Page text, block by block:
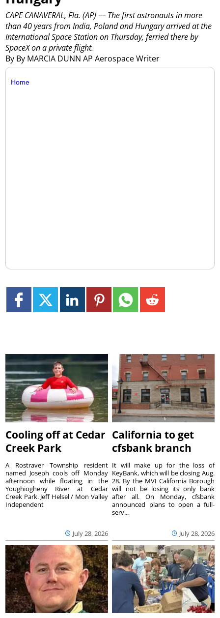
By By MARCIA DUNN AP Aerospace Writer
CAPE CANAVERAL, Fla. (AP) — The first astronauts in more
than 40 years from India, Poland and Hungary arrived at the
International Space Station on Thursday, ferried there by
SpaceX on a private flight.
Home
Cooling off at Cedar
Creek Park
July 28, 2026
A Rostraver Township resident
named Joseph cools off Monday
afternoon while floating in the
Youghiogheny River at Cedar
Creek Park. Jeff Helsel / Mon Valley
Independent
California to get
cfsbank branch
July 28, 2026
It will make up for the loss of
KeyBank, which will be closing Aug.
28. By the MVI California Borough
will not be losing its only bank
after all. On Monday, cfsbank
announced plans to open a full-
serv...